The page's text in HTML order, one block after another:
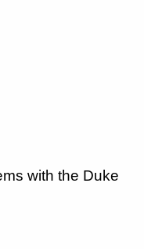
with the Duke